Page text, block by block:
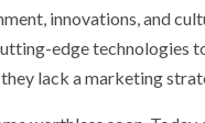
innovations, and
edge technologies
lack a marketing